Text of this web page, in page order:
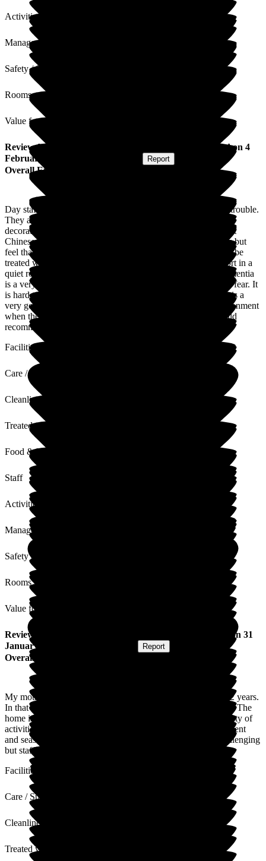
Activities
Management
Safety / Security
Rooms
Value for Money
Review from ) published on 4
February 2025
Report
Overall Experience
Day staff and reception are wonderful. Nothing is too much trouble.
They are flexible, thoughtful and kind. The home is tirelessly
decorated to connect residents with seasonal events: at present
Chinese New Year. I appreciate that life is busy for managers but
feel that at times issues are dismissed as minor. Carers should be
treated with respect when upset and should be offered support in a
quiet room; not as recently happened to me in a corridor. Dementia
is a very hard illness for families with which produces lots of fear. It
is hard to see your loved one losing facilities. Otherwise this is a
very good home where individuals are offered a caring environment
when they can no longer manage in their own homes. I would
recommend it to anyone needing help with dementia.
Facilities
Care / Support
Cleanliness
Treated with Dignity
Food & Drink
Staff
Activities
Management
Safety / Security
Rooms
Value for Money
Review ) published on 31
January 2025
Report
Overall Experience
My mother has been a resident of Wood Green for just over 2 years.
In that time all the staff have given excellent care to my mum. The
home is spotlessly clean and well-kept. There are always plenty of
activities for residents and the staff ensure that every major event
and season is celebrated. I understand that it can be very challenging
but staff members remain upbeat and happy.
Facilities
Care / Support
Cleanliness
Treated with Dignity